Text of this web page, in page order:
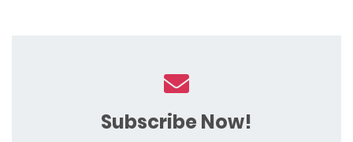
Subscribe Now!